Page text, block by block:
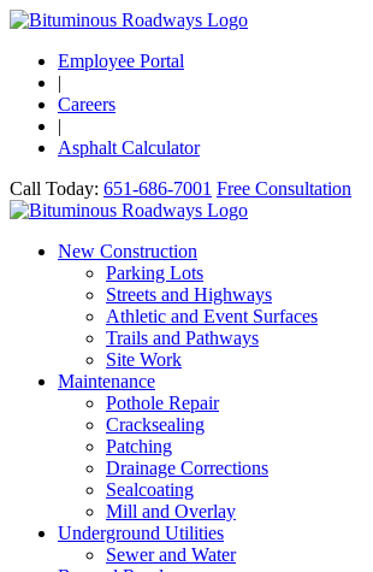
Employee Portal
|
Careers
|
Asphalt Calculator
Call Today: 651-686-7001 Free Consultation
New Construction
Parking Lots
Streets and Highways
Athletic and Event Surfaces
Trails and Pathways
Site Work
Maintenance
Pothole Repair
Cracksealing
Patching
Drainage Corrections
Sealcoating
Mill and Overlay
Underground Utilities
Sewer and Water